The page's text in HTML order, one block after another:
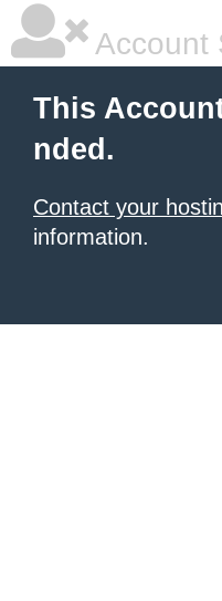
Account
This
nded.
Contact your
information.